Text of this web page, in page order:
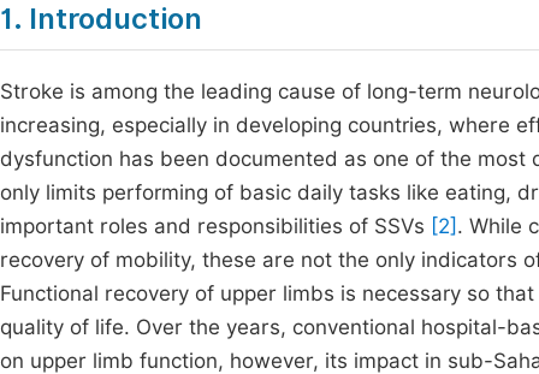
1. Introduction
Stroke is among the leading cause of long-term
increasing, especially in developing countries, where
dysfunction has been documented as one of the
only limits performing of basic daily tasks like eating,
important roles and responsibilities of SSVs [2] . While
recovery of mobility, these are not the only indicators
Functional recovery of upper limbs is necessary so
quality of life. Over the years, conventional hospital-
on upper limb function, however, its impact in sub-